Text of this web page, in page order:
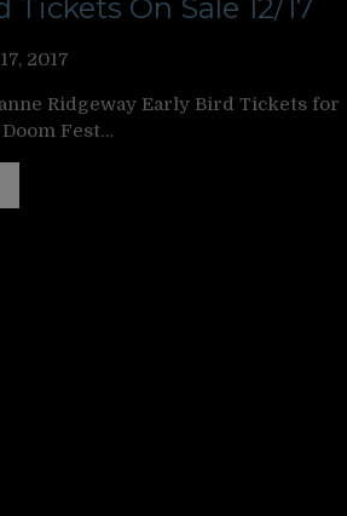
Tickets On Sale 12/17
2017
Ridgeway Early Bird Tickets for
Fest…